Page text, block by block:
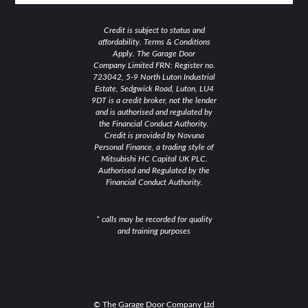
Credit is subject to status and
affordability. Terms & Conditions
Apply. The Garage Door
Company Limited FRN: Register no.
723042, 5-9 North Luton Industrial
Estate, Sedgwick Road, Luton, LU4
9DT is a credit broker, not the lender
and is authorised and regulated by
the Financial Conduct Authority.
Credit is provided by Novuna
Personal Finance, a trading style of
Mitsubishi HC Capital UK PLC.
Authorised and Regulated by the
Financial Conduct Authority.
* calls may be recorded for quality
and training purposes
© The Garage Door Company Ltd